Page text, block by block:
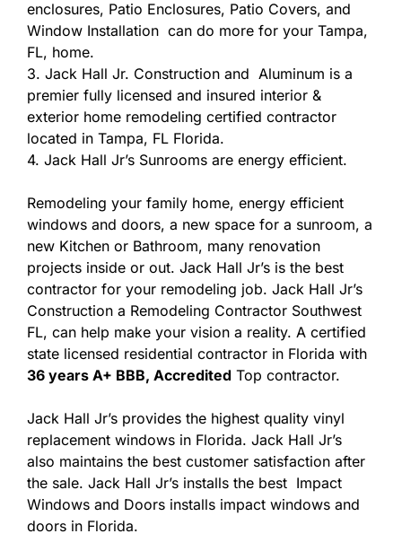
enclosures, Patio Enclosures, Patio Covers, and
Window Installation can do more for your Tampa,
FL, home.
3. Jack Hall Jr. Construction and Aluminum is a
premier fully licensed and insured interior &
exterior home remodeling certified contractor
located in Tampa, FL Florida.
4. Jack Hall Jr’s Sunrooms are energy efficient.
Remodeling your family home, energy efficient
windows and doors, a new space for a sunroom, a
new Kitchen or Bathroom, many renovation
projects inside or out. Jack Hall Jr’s is the best
contractor for your remodeling job. Jack Hall Jr’s
Construction a Remodeling Contractor Southwest
FL, can help make your vision a reality. A certified
state licensed residential contractor in Florida with
36 years A+ BBB, Accredited Top contractor.
Jack Hall Jr’s provides the highest quality vinyl
replacement windows in Florida. Jack Hall Jr’s
also maintains the best customer satisfaction after
the sale. Jack Hall Jr’s installs the best Impact
Windows and Doors installs impact windows and
doors in Florida.